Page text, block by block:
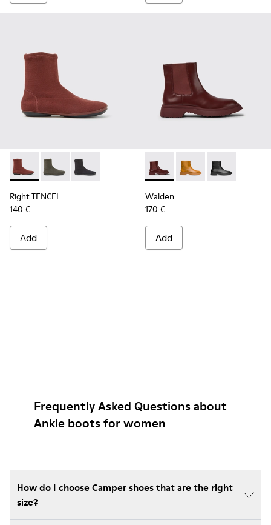
Right TENCEL - K400573-003 - Burgundy ankle boots
Right TENCEL - K400573-002
Right TENCEL - K400573-001
Right TENCEL
140 €
Add
Walden - K400531-005 -
Walden - K400531-
Walden -
Walden
170 €
Add
Frequently Asked Questions about
Ankle boots for women
How do I choose Camper shoes that are the right
size?